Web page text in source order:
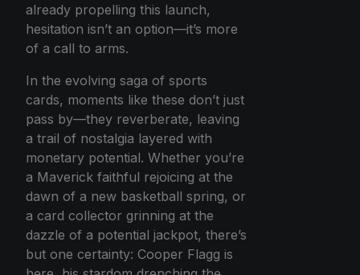
already propelling this launch,
hesitation isn’t an option—it’s more
of a call to arms.
In the evolving saga of sports
cards, moments like these don’t just
pass by—they reverberate, leaving
a trail of nostalgia layered with
monetary potential. Whether you’re
a Maverick faithful rejoicing at the
dawn of a new basketball spring, or
a card collector grinning at the
dazzle of a potential jackpot, there’s
but one certainty: Cooper Flagg is